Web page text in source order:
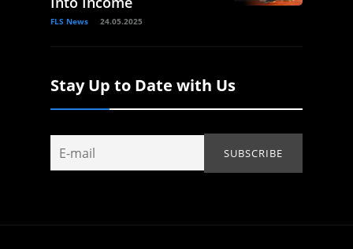
FLS News 24.05.2025
Stay Up to Date with Us